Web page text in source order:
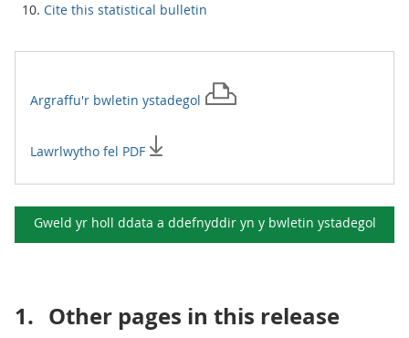
Cite this statistical bulletin
Argraffu'r bwletin ystadegol
Lawrlwytho fel PDF
Gweld yr holl ddata a ddefnyddir yn y bwletin ystadegol
1. Other pages in this release